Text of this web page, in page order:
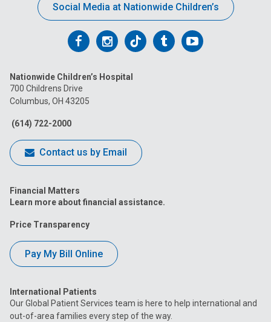
Social Media at Nationwide Children’s
Follow
on
Facebook
Follow
on
Follow
on
FollowFollow
Nationwide Children’s Hospital
700 Childrens Drive
Columbus, OH 43205
(614) 722-2000
Contact us by Email
Financial Matters
Learn more about financial assistance.
Price Transparency
Pay My Bill Online
International Patients
Our Global Patient Services team is here to help international and
out-of-area families every step of the way.